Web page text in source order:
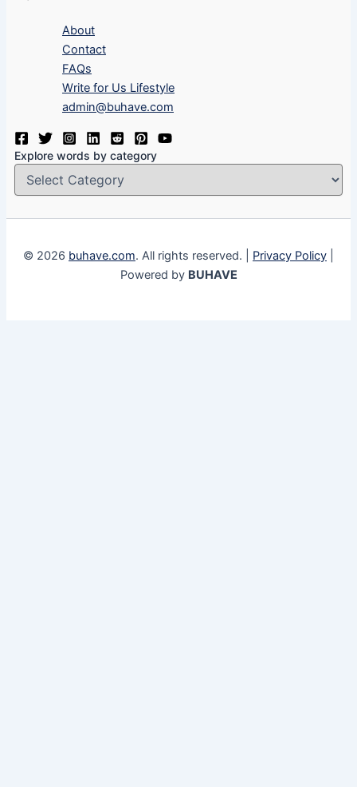
About
Contact
FAQs
Write for Us Lifestyle
admin@buhave.com
Explore words by category
© 2026 buhave.com. All rights reserved. | Privacy Policy
Powered by BUHAVE